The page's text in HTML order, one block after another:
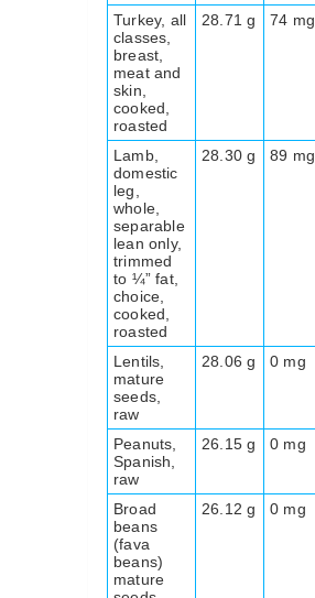
Turkey, all
classes,
breast,
meat and
skin,
cooked,
roasted
28.71 g 74 mg
Lamb,
domestic
leg,
whole,
separable
lean only,
trimmed
to ¼” fat,
choice,
cooked,
roasted
28.30 g 89 mg
Lentils,
mature
seeds,
raw
28.06 g 0 mg
Peanuts,
Spanish,
raw
26.15 g 0 mg
Broad
beans
(fava
beans)
mature
26.12 g 0 mg